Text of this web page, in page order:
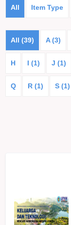
All Item Type
All (39) A (3)
H I (1) J (1)
Q R (1) S (1)